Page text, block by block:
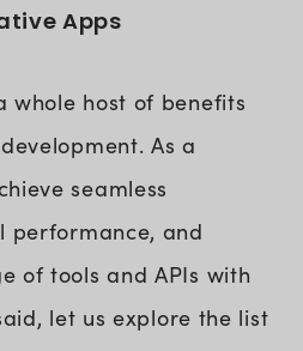
Apps
whole host of benefits
As a
seamless
performance, and
of tools and APIs with
let us explore the list